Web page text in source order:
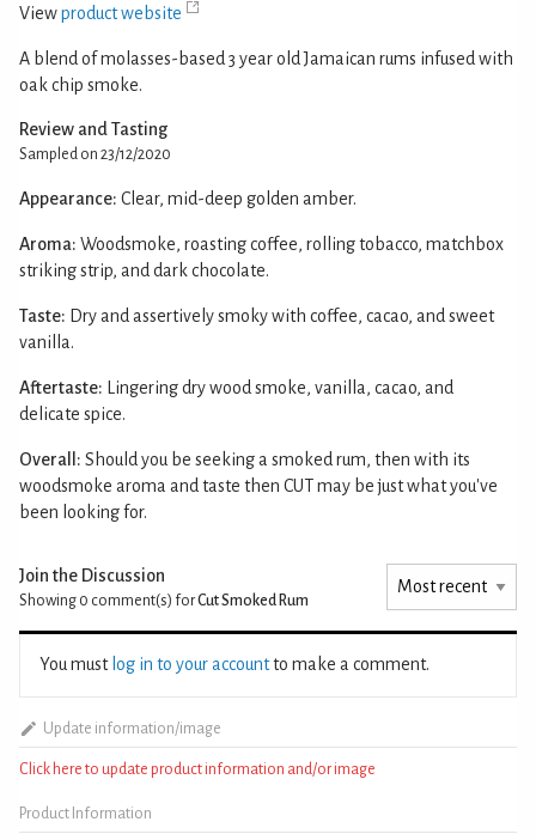
Viewproduct website
A blend of molasses-based 3 year old Jamaican rums infused with
oak chip smoke.
Review and Tasting
Sampled on 23/12/2020
Appearance: Clear, mid-deep golden amber.
Aroma: Woodsmoke, roasting coffee, rolling tobacco, matchbox
striking strip, and dark chocolate.
Taste: Dry and assertively smoky with coffee, cacao, and sweet
vanilla.
Aftertaste: Lingering dry wood smoke, vanilla, cacao, and
delicate spice.
Overall: Should you be seeking a smoked rum, then with its
woodsmoke aroma and taste then CUT may be just what you've
been looking for.
Join the Discussion
Showing 0 comment(s) forCut Smoked Rum
You must log in to your accountto make a comment.
Update information/image
Click here to update product information and/or image
Product Information